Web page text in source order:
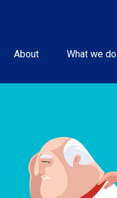
About What we do